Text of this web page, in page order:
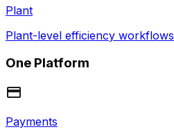
Plant
Plant-level efficiency workflows
One Platform
Payments